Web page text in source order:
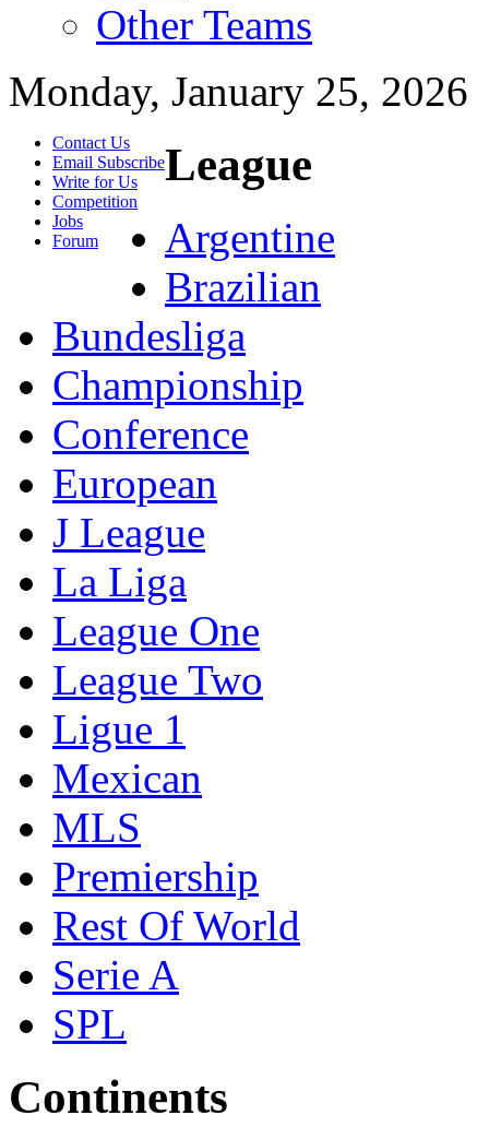
Other Teams
Monday, January 25, 2026
Contact Us
Email Subscribe
Write for Us
Competition
Jobs
Forum
League
Argentine
Brazilian
Bundesliga
Championship
Conference
European
J League
La Liga
League One
League Two
Ligue 1
Mexican
MLS
Premiership
Rest Of World
Serie A
SPL
Continents